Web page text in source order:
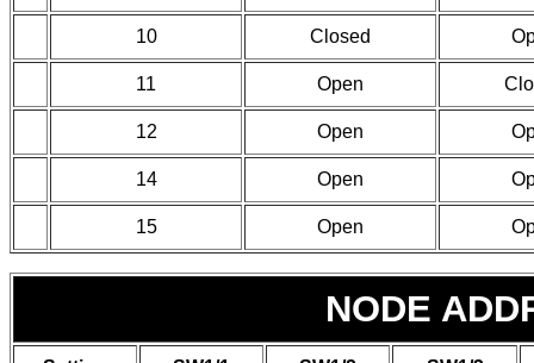
10 Closed
11 Open
12 Open
14 Open
15 Open
NODE